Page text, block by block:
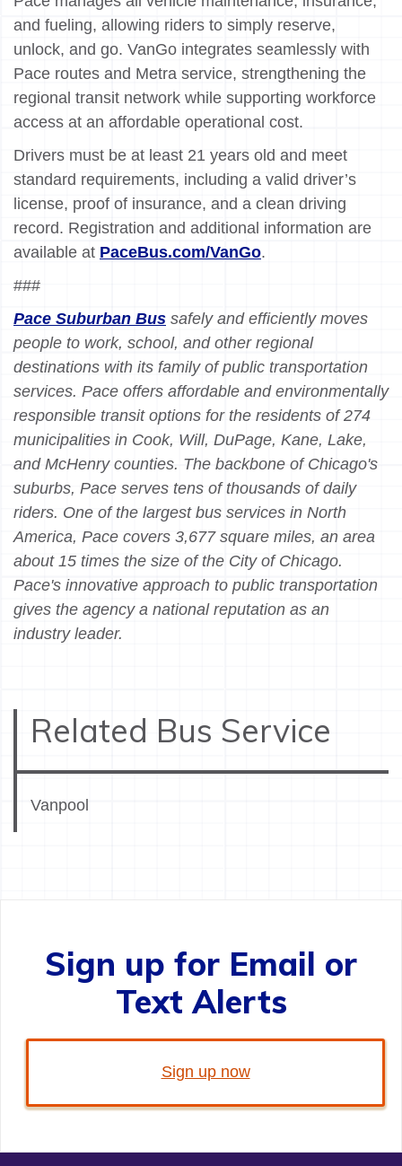
and fueling, allowing riders to simply reserve,
unlock, and go. VanGo integrates seamlessly with
Pace routes and Metra service, strengthening the
regional transit network while supporting workforce
access at an affordable operational cost.
Drivers must be at least 21 years old and meet
standard requirements, including a valid driver’s
license, proof of insurance, and a clean driving
record. Registration and additional information are
available at PaceBus.com/VanGo.
###
Pace Suburban Bus safely and efficiently moves
people to work, school, and other regional
destinations with its family of public transportation
services. Pace offers affordable and environmentally
responsible transit options for the residents of 274
municipalities in Cook, Will, DuPage, Kane, Lake,
and McHenry counties. The backbone of Chicago's
suburbs, Pace serves tens of thousands of daily
riders. One of the largest bus services in North
America, Pace covers 3,677 square miles, an area
about 15 times the size of the City of Chicago.
Pace's innovative approach to public transportation
gives the agency a national reputation as an
industry leader.
Related Bus Service
Vanpool
Sign up for Email or
Text Alerts
Sign up now